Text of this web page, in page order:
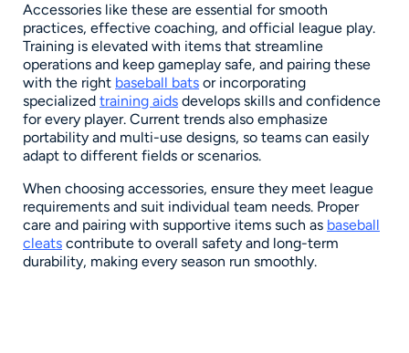
Accessories like these are essential for smooth
practices, effective coaching, and official league play.
Training is elevated with items that streamline
operations and keep gameplay safe, and pairing these
with the right baseball bats or incorporating
specialized training aids develops skills and confidence
for every player. Current trends also emphasize
portability and multi-use designs, so teams can easily
adapt to different fields or scenarios.
When choosing accessories, ensure they meet league
requirements and suit individual team needs. Proper
care and pairing with supportive items such as baseball
cleats contribute to overall safety and long-term
durability, making every season run smoothly.